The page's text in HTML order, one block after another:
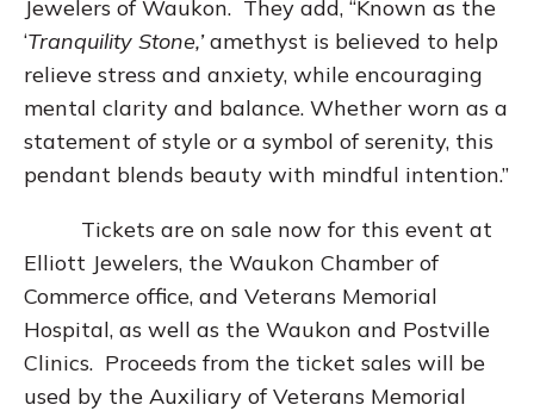
Jewelers of Waukon. They add, “Known as the
‘Tranquility Stone,’amethyst is believed to help
relieve stress and anxiety, while encouraging
mental clarity and balance. Whether worn as a
statement of style or a symbol of serenity, this
pendant blends beauty with mindful intention.”
Tickets are on sale now for this event at
Elliott Jewelers, the Waukon Chamber of
Commerce office, and Veterans Memorial
Hospital, as well as the Waukon and Postville
Clinics. Proceeds from the ticket sales will be
used by the Auxiliary of Veterans Memorial